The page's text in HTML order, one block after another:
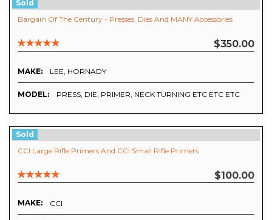
Sold
Bargain Of The Century - Presses, Dies And MANY Accessories
$350.00
MAKE: LEE, HORNADY
MODEL: PRESS, DIE, PRIMER, NECK TURNING ETC ETC ETC
Sold
CCI Large Rifle Primers And CCI Small Rifle Primers
$100.00
MAKE: CCI